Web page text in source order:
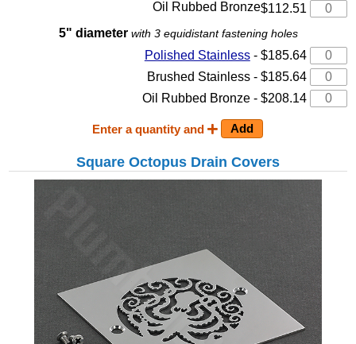
Oil Rubbed Bronze$112.51
5" diameter with 3 equidistant fastening holes
Polished Stainless- $185.64
Brushed Stainless - $185.64
Oil Rubbed Bronze - $208.14
Enter a quantity and
Square Octopus Drain Covers